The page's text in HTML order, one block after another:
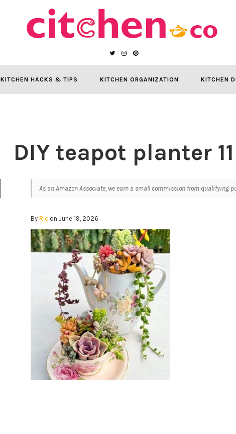
KITCHEN HACKS & TIPS KITCHEN ORGANIZATION KITCHEN
DIY teapot planter 11
As an Amazon Associate, we earn a small commission from qualifying
ByRic on June 19, 2026